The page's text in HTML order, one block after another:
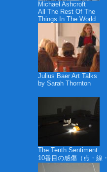
Michael Ashcroft
All The Rest Of The
Things In The World
Julius Baer Art Talks
by Sarah Thornton
The Tenth Sentiment
10番目の感傷（点・線